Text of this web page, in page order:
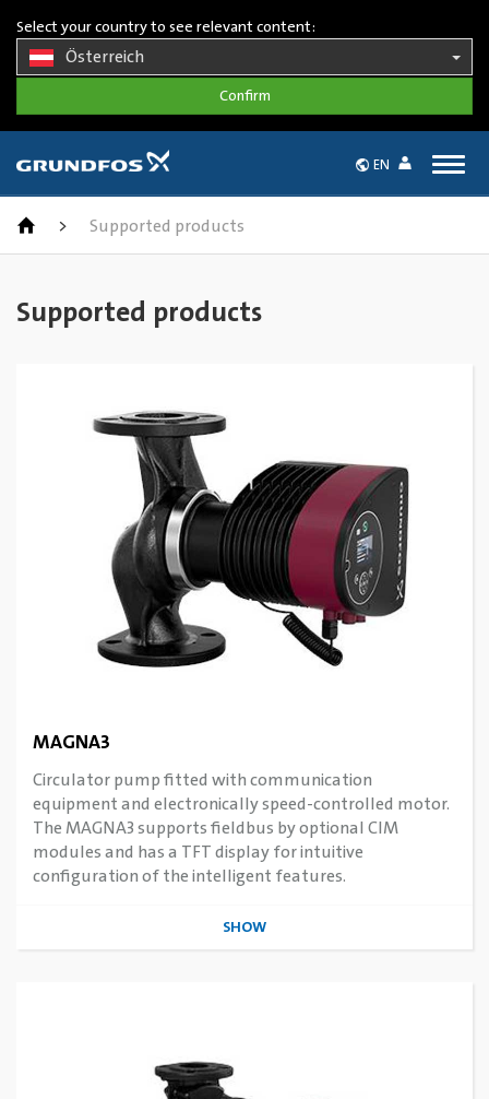
Select your country to see relevant content:
Österreich
EN
> Supported products
Supported products
MAGNA3
Circulator pump fitted with communication
equipment and electronically speed-controlled motor.
The MAGNA3 supports fieldbus by optional CIM
modules and has a TFT display for intuitive
configuration of the intelligent features.
SHOW